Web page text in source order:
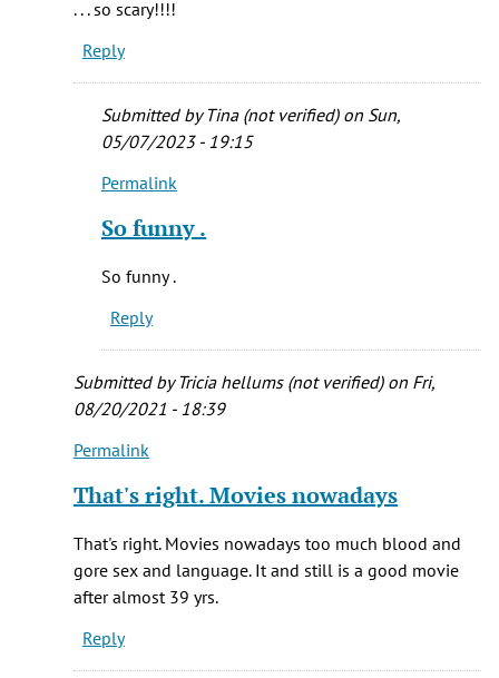
to.e
favorite
Melissa
verified)
. . . so scary!!!!
Reply
Submitted byTina (not verified)on Sun,
05/07/2023 - 19:15
In
to
were
kids
my
sister
Mandy
(not
Permalink
So funny .
So funny .
Reply
Submitted byTricia hellums (not verified)on Fri,
08/20/2021 - 18:39
In
to
my
to.e
favorite
Permalink
That's right. Movies nowadays
That's right. Movies nowadays too much blood and
gore sex and language. It and still is a good movie
after almost 39 yrs.
Reply